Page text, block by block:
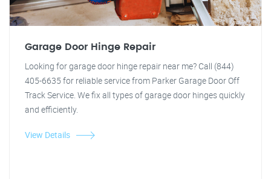
Garage Door Hinge Repair
Looking for garage door hinge repair near me? Call (844)
405-6635 for reliable service from Parker Garage Door Off
Track Service. We fix all types of garage door hinges quickly
and efficiently.
View Details